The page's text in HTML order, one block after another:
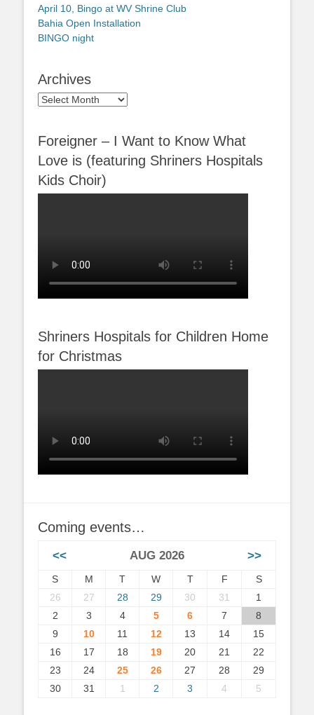
April 10, Bingo at WV Shrine Club
Bahia Open Installation
BINGO night
Archives
Archives
Foreigner – I Want to Know What
Love is (featuring Shriners Hospitals
Kids Choir)
Shriners Hospitals for Children Home
for Christmas
Coming events…
<< AUG 2026 >>
S M T W T F
S
26
27 28 29 30 31
1
2
3 4 5 6 7
8
9
10 11 12 13 14
15
16
17 18 19 20 21
22
23
24 25 26 27 28
29
30
31 1 2 3 4 5